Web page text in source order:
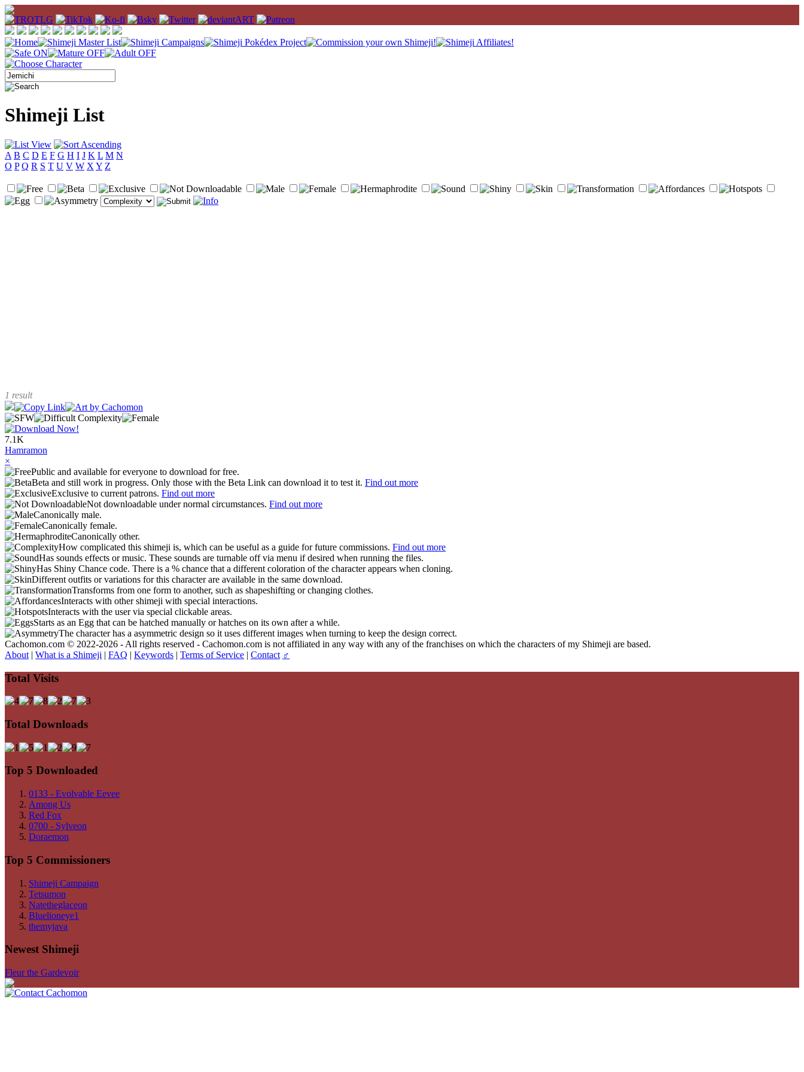
Shimeji List
A B C D E F G H I J K L M N
O P Q R S T U V W X Y Z
1 result
7.1K
Hamramon
×
Public and available for everyone to download for free.
Beta and still work in progress. Only those with the Beta Link can download it to test it. Find out more
Exclusive to current patrons. Find out more
Not downloadable under normal circumstances. Find out more
Canonically male.
Canonically female.
Canonically other.
How complicated this shimeji is, which can be useful as a guide for future commissions. Find out more
Has sounds effects or music. These sounds are turnable off via menu if desired when running the files.
Has Shiny Chance code. There is a % chance that a different coloration of the character appears when cloning.
Different outfits or variations for this character are available in the same download.
Transforms from one form to another, such as shapeshifting or changing clothes.
Interacts with other shimeji with special interactions.
Interacts with the user via special clickable areas.
Starts as an Egg that can be hatched manually or hatches on its own after a while.
The character has a asymmetric design so it uses different images when turning to keep the design correct.
Cachomon.com © 2022-2026 - All rights reserved - Cachomon.com is not affiliated in any way with any of the franchises on which the characters of my Shimeji are based.
About | What is a Shimeji | FAQ | Keywords | Terms of Service | Contact ♂
Total Visits
Total Downloads
Top 5 Downloaded
0133 - Evolvable Eevee
Among Us
Red Fox
0700 - Sylveon
Doraemon
Top 5 Commissioners
Shimeji Campaign
Tetsumon
Natetheglaceon
Bluelioneye1
themyjava
Newest Shimeji
Fleur the Gardevoir